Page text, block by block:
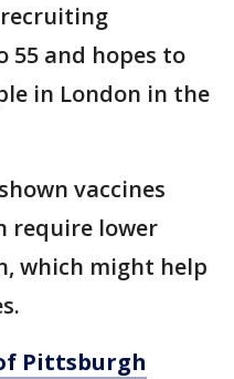
55 and hopes to
in London in the
vaccines
require lower
which might help
Pittsburgh